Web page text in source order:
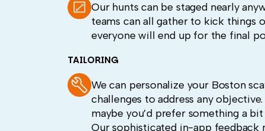
Our hunts can be staged nearly
teams can all gather to kick things
everyone will end up for the final
TAILORING
We can personalize your Boston
challenges to address any
maybe you’d prefer something a
Our sophisticated in-app feedback